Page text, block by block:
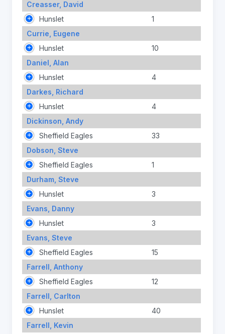
Creasser, David
Hunslet
1
Currie, Eugene
Hunslet
10
Daniel, Alan
Hunslet
4
Darkes, Richard
Hunslet
4
Dickinson, Andy
Sheffield Eagles
33
Dobson, Steve
Sheffield Eagles
1
Durham, Steve
Hunslet
3
Evans, Danny
Hunslet
3
Evans, Steve
Sheffield Eagles
15
Farrell, Anthony
Sheffield Eagles
12
Farrell, Carlton
Hunslet
40
Farrell, Kevin